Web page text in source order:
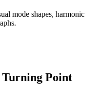
mode shapes, harmonic
Point